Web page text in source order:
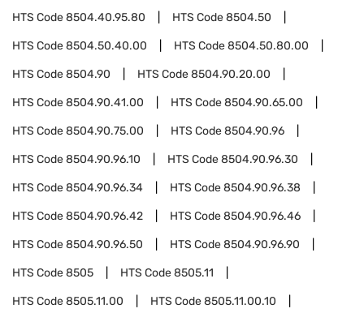
HTS Code8504.40.95.80 HTS Code8504.50
HTS Code8504.50.40.00 HTS Code8504.50.80.00
HTS Code8504.90 HTS Code8504.90.20.00
HTS Code8504.90.41.00 HTS Code8504.90.65.00
HTS Code8504.90.75.00 HTS Code8504.90.96
HTS Code8504.90.96.10 HTS Code8504.90.96.30
HTS Code8504.90.96.34 HTS Code8504.90.96.38
HTS Code8504.90.96.42 HTS Code8504.90.96.46
HTS Code8504.90.96.50 HTS Code8504.90.96.90
HTS Code8505 HTS Code8505.11
HTS Code8505.11.00 HTS Code8505.11.00.10